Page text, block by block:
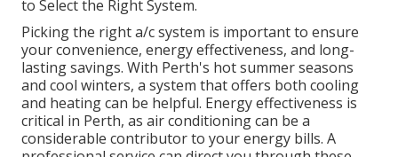
to Select the Right System.
Picking the right a/c system is important to ensure
your convenience, energy effectiveness, and long-
lasting savings. With Perth's hot summer seasons
and cool winters, a system that offers both cooling
and heating can be helpful. Energy effectiveness is
critical in Perth, as air conditioning can be a
considerable contributor to your energy bills. A